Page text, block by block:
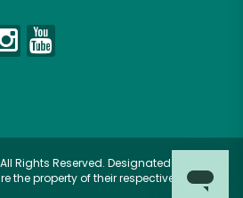
Rights Reserved. Designated
property of their respective owners.